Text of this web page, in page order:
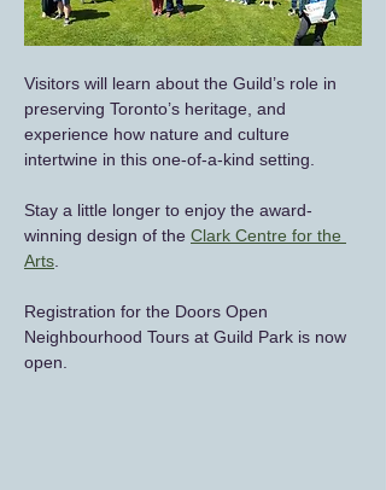
Visitors will learn about the Guild’s role in
preserving Toronto’s heritage, and
experience how nature and culture
intertwine in this one‑of‑a‑kind setting.
Stay a little longer to enjoy the award-
winning design of the Clark Centre for the
Arts
Registration for the Doors Open
Neighbourhood Tours at Guild Park is now
open.